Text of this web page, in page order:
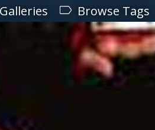
Galleries Browse Tags